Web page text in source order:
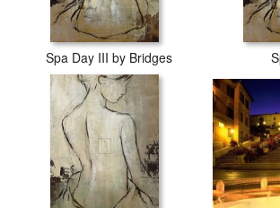
Spa Day III by Bridges